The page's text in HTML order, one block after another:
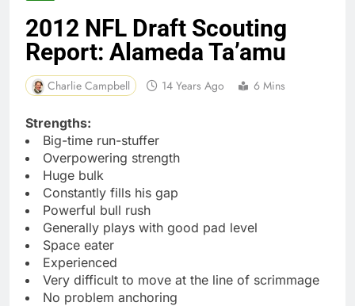
2012 NFL Draft Scouting
Report: Alameda Ta’amu
Charlie Campbell 14 Years Ago 6 Mins
Strengths:
Big-time run-stuffer
Overpowering strength
Huge bulk
Constantly fills his gap
Powerful bull rush
Generally plays with good pad level
Space eater
Experienced
Very difficult to move at the line of scrimmage
No problem anchoring